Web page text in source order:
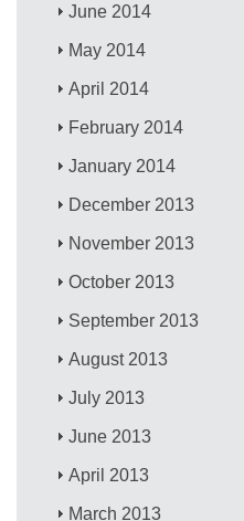
June 2014
May 2014
April 2014
February 2014
January 2014
December 2013
November 2013
October 2013
September 2013
August 2013
July 2013
June 2013
April 2013
March 2013